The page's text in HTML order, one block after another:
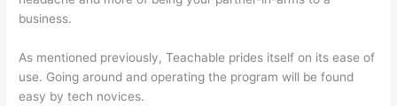
business.
As mentioned previously, Teachable prides itself on its ease of
use. Going around and operating the program will be found
easy by tech novices.